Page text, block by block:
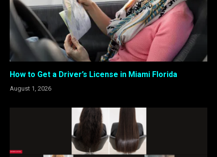
How to Get a Driver’s License in Miami Florida
August 1, 2026